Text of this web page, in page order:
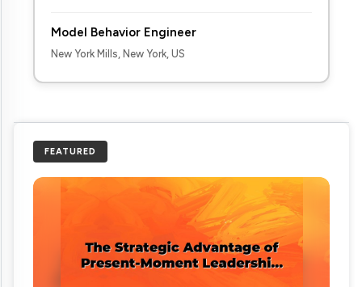
Model Behavior Engineer
New York Mills, New York, US
FEATURED